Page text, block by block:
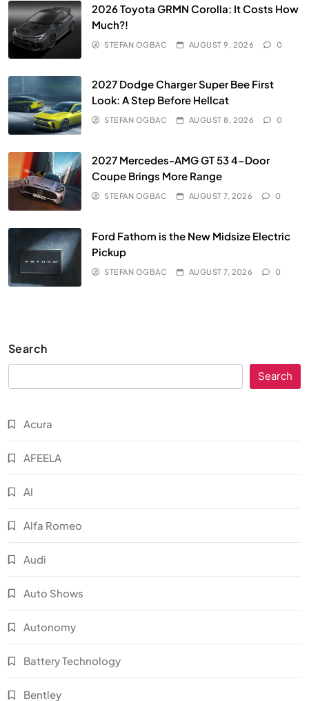
2026 Toyota GRMN Corolla: It Costs How
Much?!
STEFAN OGBAC AUGUST 9, 2026 0
2027 Dodge Charger Super Bee First
Look: A Step Before Hellcat
STEFAN OGBAC AUGUST 8, 2026 0
2027 Mercedes-AMG GT 53 4-Door
Coupe Brings More Range
STEFAN OGBAC AUGUST 7, 2026 0
Ford Fathom is the New Midsize Electric
Pickup
STEFAN OGBAC AUGUST 7, 2026 0
Search
Search
Acura
AFEELA
AI
Alfa Romeo
Audi
Auto Shows
Autonomy
Battery Technology
Bentley